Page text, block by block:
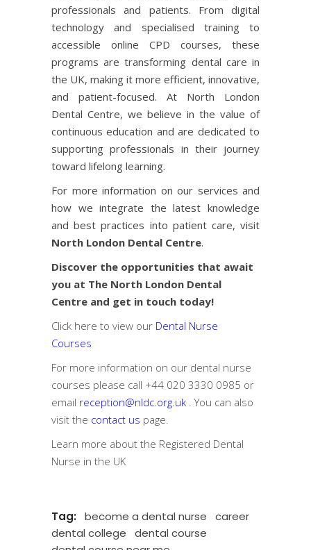
professionals and patients. From digital
technology and specialised training to
accessible online CPD courses, these
programs are transforming dental care in
the UK, making it more efficient, innovative,
and patient-focused. At North London
Dental Centre, we believe in the value of
continuous education and are dedicated to
supporting professionals in their journey
toward lifelong learning.
For more information on our services and
how we integrate the latest knowledge
and best practices into patient care, visit
North London Dental Centre.
Discover the opportunities that await
you at The North London Dental
Centre and get in touch today!
Click here to view our Dental Nurse
Courses
For more information on our dental nurse
courses please call +44 020 3330 0985 or
email reception@nldc.org.uk . You can also
visit the contact us page.
Learn more about the Registered Dental
Nurse in the UK
Tag: become a dental nurse
career
dental college
dental course